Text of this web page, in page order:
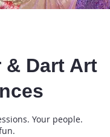
& Dart Art
Your people.